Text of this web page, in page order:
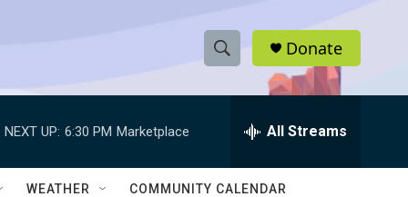
S
h
w
e
h
Q
Donate
NEXT UP: 6:30 PM Marketplace All Streams
WEATHER COMMUNITY CALENDAR